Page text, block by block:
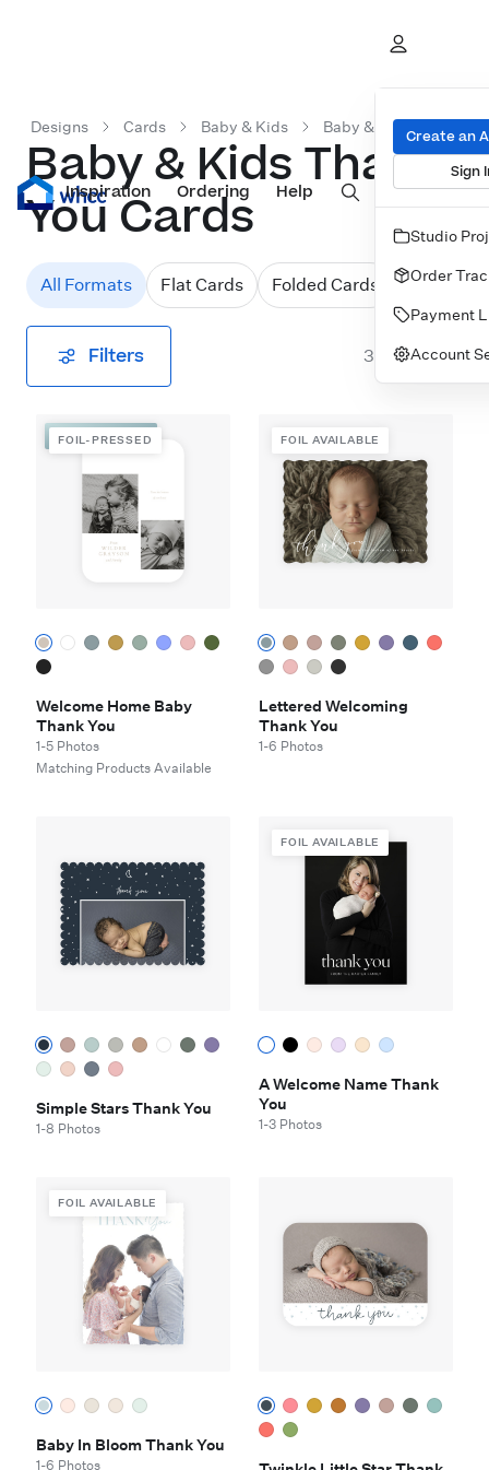
Prints Albums & Books Wall Art Cards
Inspiration Ordering Help
Create an
Sign
Studio
Order
Payment
Account
Designs Cards Baby & Kids Baby & Kids Thank
Baby & Kids Thank
You Cards
All Formats Flat Cards Folded Cards
Filters 31 designs
FOIL-PRESSED
FOIL-PRESSED
Welcome Home Baby
Thank You
1-5 Photos
Matching Products Available
FOIL AVAILABLE
Lettered Welcoming
Thank You
1-6 Photos
Simple Stars Thank You
1-8 Photos
FOIL AVAILABLE
A Welcome Name Thank
You
1-3 Photos
FOIL AVAILABLE
Baby In Bloom Thank You
1-6 Photos